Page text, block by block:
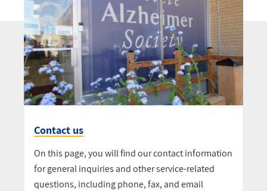
Contact us
On this page, you will find our contact information
for general inquiries and other service-related
questions, including phone, fax, and email